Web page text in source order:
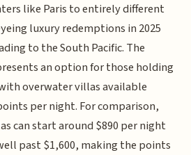
like Paris to entirely different
luxury redemptions in 2025
to the South Pacific. The
an option for those holding
overwater villas available
per night. For comparison,
can start around $890 per night
past $1,600, making the points